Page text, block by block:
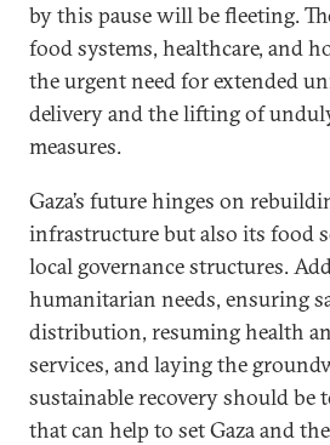
by this pause will be fleeting.
food systems, healthcare, and
the urgent need for extended
delivery and the lifting of
measures.
Gaza’s future hinges on
infrastructure but also its food
local governance structures.
humanitarian needs, ensuring
distribution, resuming health
services, and laying the
sustainable recovery should
that can help to set Gaza and